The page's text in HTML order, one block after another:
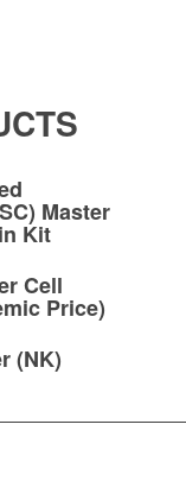
Master
Kit
Cell
Price)
(NK)